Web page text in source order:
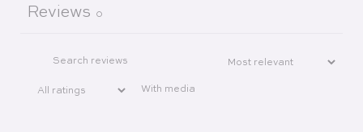
Reviews 0
With media